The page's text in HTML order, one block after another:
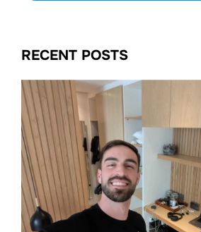
RECENT POSTS